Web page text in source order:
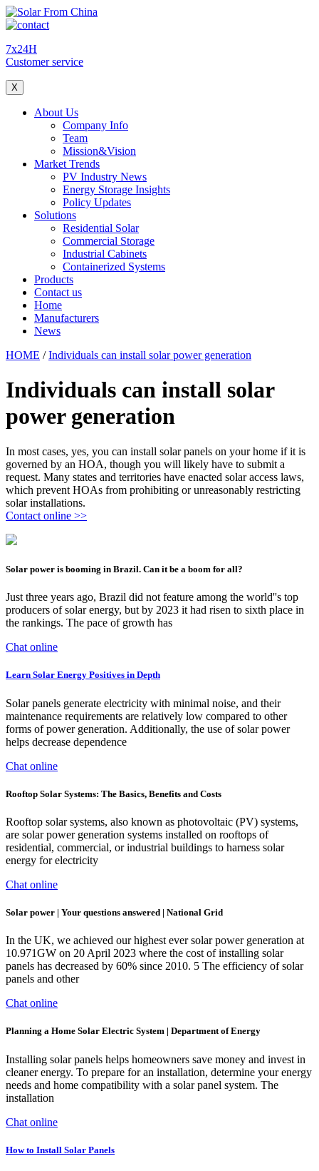
7x24H
Customer service
X
About Us
Company Info
Team
Mission&Vision
Market Trends
PV Industry News
Energy Storage Insights
Policy Updates
Solutions
Residential Solar
Commercial Storage
Industrial Cabinets
Containerized Systems
Products
Contact us
Home
Manufacturers
News
HOME /Individuals can install solar power generation
Individuals can install solar
power generation
In most cases, yes, you can install solar panels on your home if it is
governed by an HOA, though you will likely have to submit a
request. Many states and territories have enacted solar access laws,
which prevent HOAs from prohibiting or unreasonably restricting
solar installations.
Contact online >>
Solar power is booming in Brazil. Can it be a boom for all?
Just three years ago, Brazil did not feature among the world''s top
producers of solar energy, but by 2023 it had risen to sixth place in
the rankings. The pace of growth has
Chat online
Learn Solar Energy Positives in Depth
Solar panels generate electricity with minimal noise, and their
maintenance requirements are relatively low compared to other
forms of power generation. Additionally, the use of solar power
helps decrease dependence
Chat online
Rooftop Solar Systems: The Basics, Benefits and Costs
Rooftop solar systems, also known as photovoltaic (PV) systems,
are solar power generation systems installed on rooftops of
residential, commercial, or industrial buildings to harness solar
energy for electricity
Chat online
Solar power | Your questions answered | National Grid
In the UK, we achieved our highest ever solar power generation at
10.971GW on 20 April 2023 where the cost of installing solar
panels has decreased by 60% since 2010. 5 The efficiency of solar
panels and other
Chat online
Planning a Home Solar Electric System | Department of Energy
Installing solar panels helps homeowners save money and invest in
cleaner energy. To prepare for an installation, determine your energy
needs and home compatibility with a solar panel system. The
installation
Chat online
How to Install Solar Panels